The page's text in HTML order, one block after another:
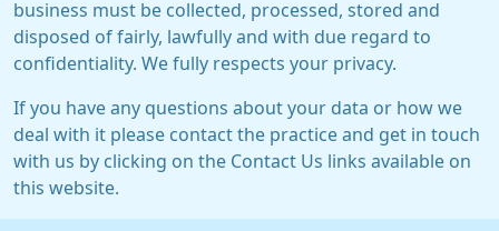
business must be collected, processed, stored and
disposed of fairly, lawfully and with due regard to
confidentiality. We fully respects your privacy.
If you have any questions about your data or how we
deal with it please contact the practice and get in touch
with us by clicking on the Contact Us links available on
this website.